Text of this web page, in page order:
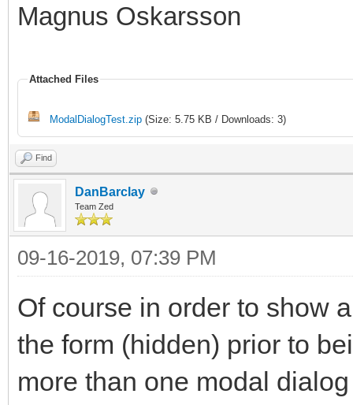
Magnus Oskarsson
Attached Files
ModalDialogTest.zip (Size: 5.75 KB / Downloads: 3)
Find
DanBarclay
Team Zed
09-16-2019, 07:39 PM
Of course in order to show
the form (hidden) prior to
more than one modal